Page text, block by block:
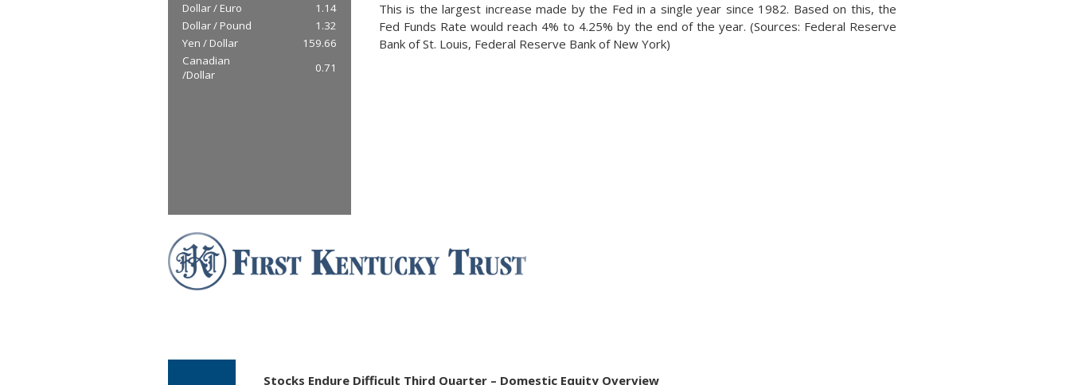
Dollar / Euro
1.14
Dollar / Pound
1.32
Yen / Dollar
159.66
Canadian
/Dollar
0.71
This is the largest increase made by the Fed in a single year since 1982. Based on this, the
Fed Funds Rate would reach 4% to 4.25% by the end of the year. (Sources: Federal Reserve
Bank of St. Louis, Federal Reserve Bank of New York)
Stocks Endure Difficult Third Quarter – Domestic Equity Overview